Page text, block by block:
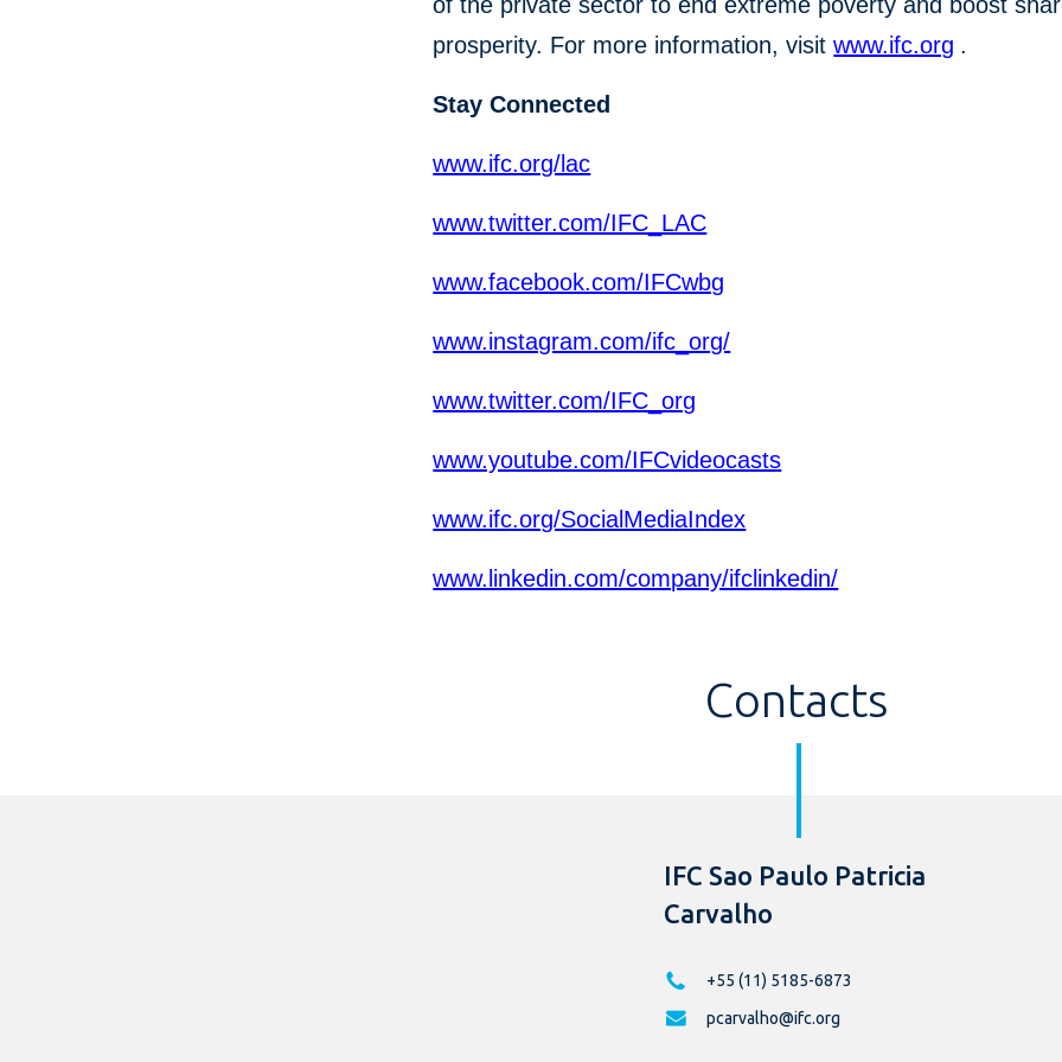
prosperity. For more information, visitwww.ifc.org .
Stay Connected
www.ifc.org/lac
www.twitter.com/IFC_LAC
www.facebook.com/IFCwbg
www.instagram.com/ifc_org/
www.twitter.com/IFC_org
www.youtube.com/IFCvideocasts
www.ifc.org/SocialMediaIndex
www.linkedin.com/company/ifclinkedin/
Contacts
IFC Sao Paulo Patricia
Carvalho
+55 (11) 5185-6873
pcarvalho@ifc.org